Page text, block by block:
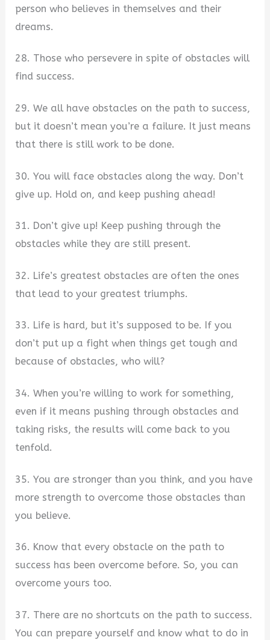
person who believes in themselves and their
dreams.
28. Those who persevere in spite of obstacles will
find success.
29. We all have obstacles on the path to success,
but it doesn’t mean you’re a failure. It just means
that there is still work to be done.
30. You will face obstacles along the way. Don’t
give up. Hold on, and keep pushing ahead!
31. Don’t give up! Keep pushing through the
obstacles while they are still present.
32. Life’s greatest obstacles are often the ones
that lead to your greatest triumphs.
33. Life is hard, but it’s supposed to be. If you
don’t put up a fight when things get tough and
because of obstacles, who will?
34. When you’re willing to work for something,
even if it means pushing through obstacles and
taking risks, the results will come back to you
tenfold.
35. You are stronger than you think, and you have
more strength to overcome those obstacles than
you believe.
36. Know that every obstacle on the path to
success has been overcome before. So, you can
overcome yours too.
37. There are no shortcuts on the path to success.
You can prepare yourself and know what to do in